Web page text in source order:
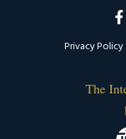
Privacy Policy
The